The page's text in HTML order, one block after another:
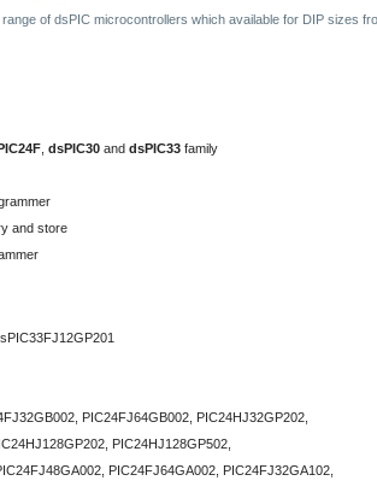
of dsPIC microcontrollers which available for DIP sizes
, dsPIC30 and dsPIC33 family
and store
PIC24FJ64GB002, PIC24HJ32GP202,
PIC24HJ128GP502,
, PIC24FJ64GA002 , PIC24FJ32GA102,